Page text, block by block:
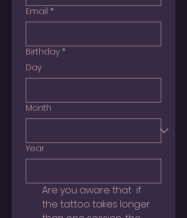
Email *
Birthday *
Day
Month
Year
Are you aware that  if
the tattoo takes longer